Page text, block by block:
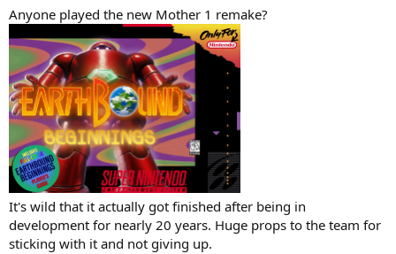
i
n
s
:
Anyone played the new Mother 1 remake?
It's wild that it actually got finished after being in
development for nearly 20 years. Huge props to the team for
sticking with it and not giving up.